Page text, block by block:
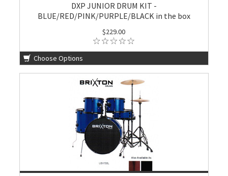
DXP JUNIOR DRUM KIT -
BLUE/RED/PINK/PURPLE/BLACK in the box
$229.00
Choose Options